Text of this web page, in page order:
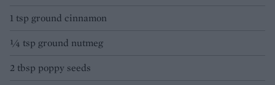
1 tsp ground cinnamon
1⁄4 tsp ground nutmeg
2 tbsp poppy seeds